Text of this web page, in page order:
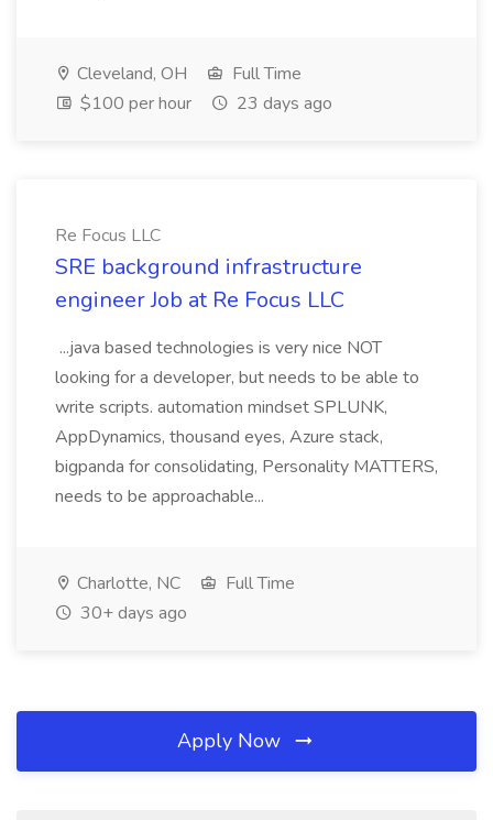
Cleveland, OH
Full Time
$100 per hour
23 days ago
Re Focus LLC
SRE background infrastructure
engineer Job at Re Focus LLC
...java based technologies is very nice NOT
looking for a developer, but needs to be able to
write scripts. automation mindset SPLUNK,
AppDynamics, thousand eyes, Azure stack,
bigpanda for consolidating, Personality MATTERS,
needs to be approachable...
Charlotte, NC
Full Time
30+ days ago
Apply Now